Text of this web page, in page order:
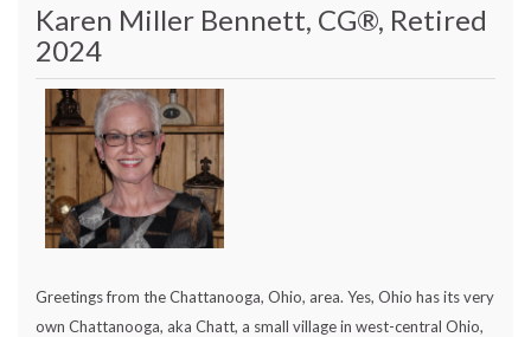
Karen Miller Bennett, CG®, Retired
2024
Greetings from the Chattanooga, Ohio, area. Yes, Ohio has its very
own Chattanooga, aka Chatt, a small village in west-central Ohio,